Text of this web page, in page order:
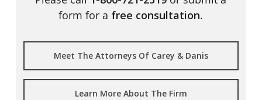
form for a free consultation.
Meet The Attorneys Of Carey & Danis
Learn More About The Firm